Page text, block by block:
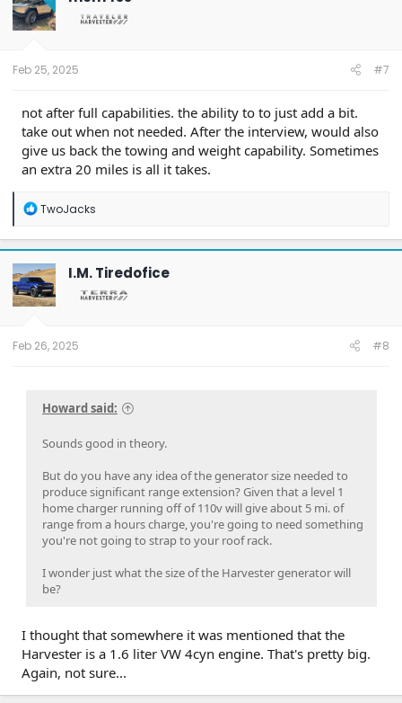
Feb 25, 2025 #7
not after full capabilities. the ability to to just add a bit.
take out when not needed. After the interview, would also
give us back the towing and weight capability. Sometimes
an extra 20 miles is all it takes.
R
a
c
t
i
o
n
TwoJacks
I.M. Tiredofice
Feb 26, 2025 #8
Howard said:
Sounds good in theory.
But do you have any idea of the generator size needed to
produce significant range extension? Given that a level 1
home charger running off of 110v will give about 5 mi. of
range from a hours charge, you're going to need something
you're not going to strap to your roof rack.
I wonder just what the size of the Harvester generator will
be?
I thought that somewhere it was mentioned that the
Harvester is a 1.6 liter VW 4cyn engine. That's pretty big.
Again, not sure...